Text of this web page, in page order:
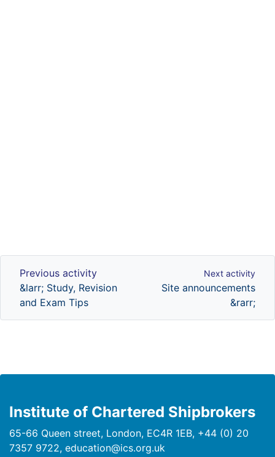
Previous activity
Previous activity
&larr; Study, Revision
and Exam Tips
Next activity
Next activity
Site announcements
&rarr;
Institute of Chartered Shipbrokers
65-66 Queen street, London, EC4R 1EB, +44 (0) 20
7357 9722, education@ics.org.uk